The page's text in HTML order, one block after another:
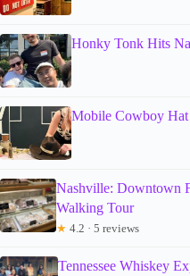
Honky Tonk Hits
Mobile Cowboy Hat
Nashville: Downtown
Walking Tour
★ 4.2 · 5 reviews
Tennessee Whiskey